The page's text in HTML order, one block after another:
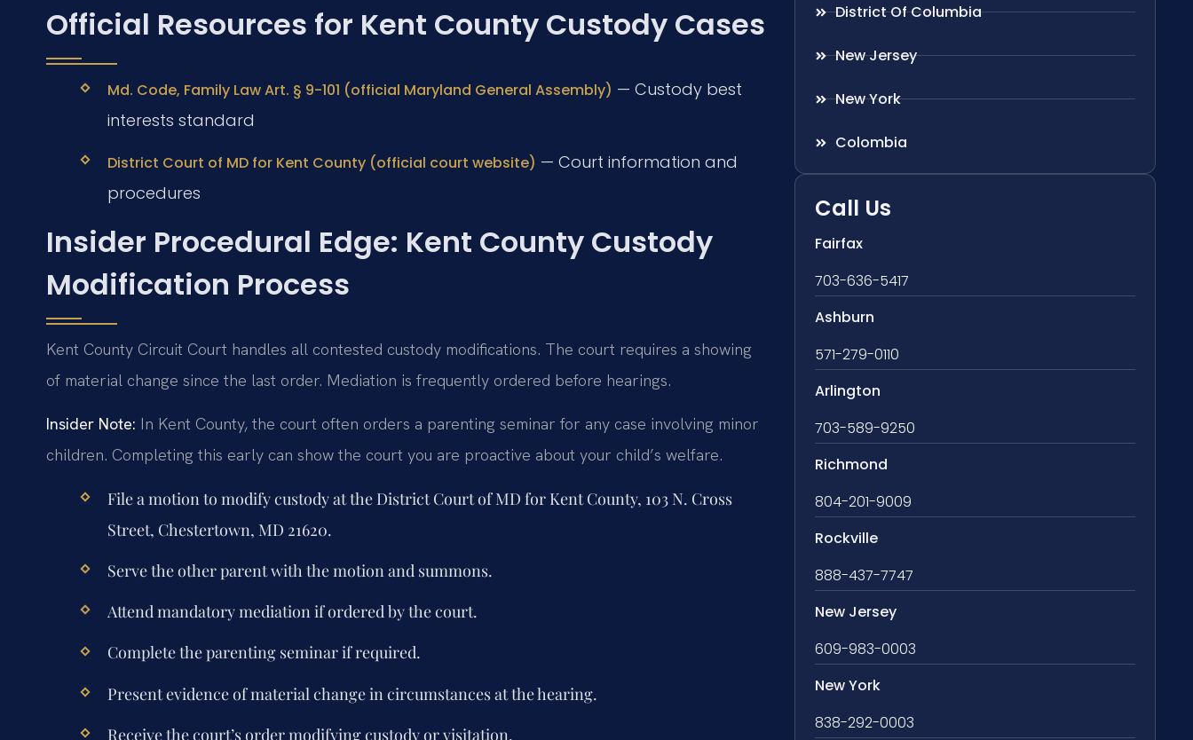
Official Resources for Kent County Custody Cases
Md. Code, Family Law Art. § 9-101 (official Maryland General Assembly) — Custody best
interests standard
District Court of MD for Kent County (official court website) — Court information and
procedures
Insider Procedural Edge: Kent County Custody
Modification Process
Kent County Circuit Court handles all contested custody modifications. The court requires a showing
of material change since the last order. Mediation is frequently ordered before hearings.
Insider Note: In Kent County, the court often orders a parenting seminar for any case involving minor
children. Completing this early can show the court you are proactive about your child’s welfare.
File a motion to modify custody at the District Court of MD for Kent County, 103 N. Cross
Street, Chestertown, MD 21620.
Serve the other parent with the motion and summons.
Attend mandatory mediation if ordered by the court.
Complete the parenting seminar if required.
Present evidence of material change in circumstances at the hearing.
Receive the court’s order modifying custody or visitation.
District Of Columbia
New Jersey
New York
Colombia
Call Us
Fairfax
703-636-5417
Ashburn
571-279-0110
Arlington
703-589-9250
Richmond
804-201-9009
Rockville
888-437-7747
New Jersey
609-983-0003
New York
838-292-0003